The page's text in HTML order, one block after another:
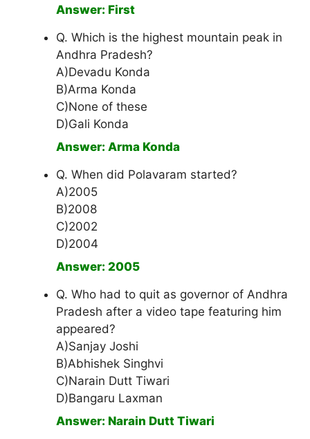
Answer: First
Q. Which is the highest mountain peak in
Andhra Pradesh?
A)Devadu Konda
B)Arma Konda
C)None of these
D)Gali Konda
Answer: Arma Konda
Q. When did Polavaram started?
A)2005
B)2008
C)2002
D)2004
Answer: 2005
Q. Who had to quit as governor of Andhra
Pradesh after a video tape featuring him
appeared?
A)Sanjay Joshi
B)Abhishek Singhvi
C)Narain Dutt Tiwari
D)Bangaru Laxman
Answer: Narain Dutt Tiwari